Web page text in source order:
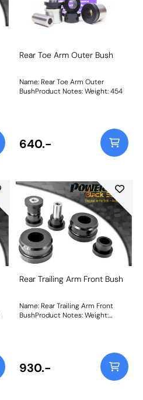
Rear Toe Arm Outer Bush
Name: Rear Toe Arm Outer
BushProduct Notes: Weight: 454
640.-
Rear Trailing Arm Front Bush
Name: Rear Trailing Arm Front
BushProduct Notes: Weight:
930.-